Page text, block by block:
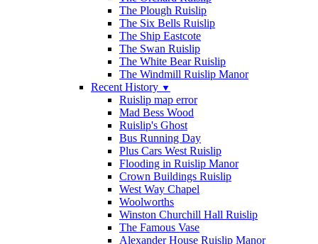
The Plough Ruislip
The Six Bells Ruislip
The Ship Eastcote
The Swan Ruislip
The White Bear Ruislip
The Windmill Ruislip Manor
Recent History ▼
Ruislip map error
Mad Bess Wood
Ruislip's Ghost
Bus Running Day
Plus Cars West Ruislip
Flooding in Ruislip Manor
Crown Buildings Ruislip
West Way Chapel
Woolworths
Winston Churchill Hall Ruislip
The Famous Vase
Alexander House Ruislip Manor